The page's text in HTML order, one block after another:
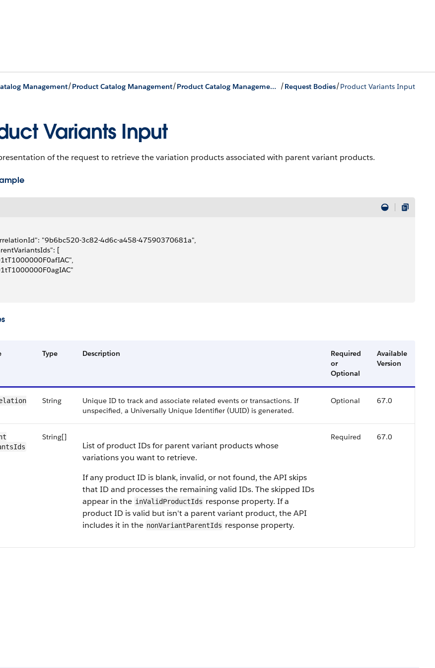
Management/Product Catalog Management/ Product Catalog Management Business APIs /Request Bodies/Product Variants Input
Variants Input
of the request to retrieve the variation products associated with parent variant products.
"9b6bc520-3c82-4d6c-a458-47590370681a",
[
Type Description
Required
or
Optional
Available
Version
String
Unique ID to track and associate related events or transactions. If
unspecified, a Universally Unique Identifier (UUID) is generated.
Optional 67.0
String[]
List of product IDs for parent variant products whose
variations you want to retrieve.
If any product ID is blank, invalid, or not found, the API skips
that ID and processes the remaining valid IDs. The skipped IDs
appear in the inValidProductIds response property. If a
product ID is valid but isn't a parent variant product, the API
includes it in the nonVariantParentIds response property.
Required 67.0